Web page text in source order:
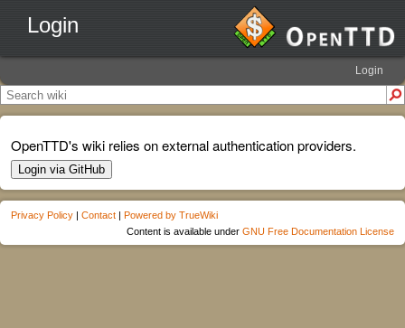
Login
Login
OpenTTD's wiki relies on external authentication providers.
Login via GitHub
Privacy Policy | Contact | Powered by TrueWiki
Content is available under GNU Free Documentation License